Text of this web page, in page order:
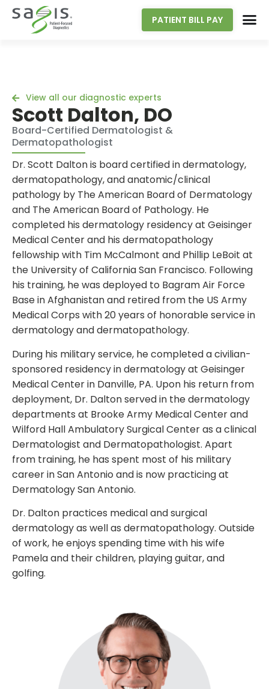
PATIENT BILL PAY
View all our diagnostic experts
Scott Dalton, DO
Board-Certified Dermatologist &
Dermatopathologist
Dr. Scott Dalton is board certified in dermatology,
dermatopathology, and anatomic/clinical
pathology by The American Board of Dermatology
and The American Board of Pathology. He
completed his dermatology residency at Geisinger
Medical Center and his dermatopathology
fellowship with Tim McCalmont and Phillip LeBoit at
the University of California San Francisco. Following
his training, he was deployed to Bagram Air Force
Base in Afghanistan and retired from the US Army
Medical Corps with 20 years of honorable service in
dermatology and dermatopathology.
During his military service, he completed a civilian-
sponsored residency in dermatology at Geisinger
Medical Center in Danville, PA. Upon his return from
deployment, Dr. Dalton served in the dermatology
departments at Brooke Army Medical Center and
Wilford Hall Ambulatory Surgical Center as a clinical
Dermatologist and Dermatopathologist. Apart
from training, he has spent most of his military
career in San Antonio and is now practicing at
Dermatology San Antonio.
Dr. Dalton practices medical and surgical
dermatology as well as dermatopathology. Outside
of work, he enjoys spending time with his wife
Pamela and their children, playing guitar, and
golfing.